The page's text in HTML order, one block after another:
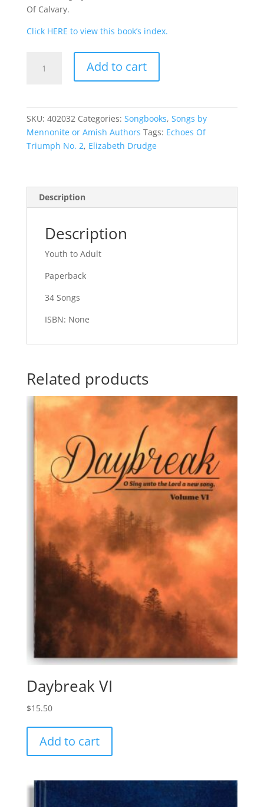
Of Calvary.
Click HERE to view this book’s index.
Add to cart
SKU: 402032 Categories: Songbooks, Songs by
Mennonite or Amish Authors Tags: Echoes Of
Triumph No. 2, Elizabeth Drudge
Description
Description
Youth to Adult
Paperback
34 Songs
ISBN: None
Related products
Daybreak VI
$15.50
Add to cart